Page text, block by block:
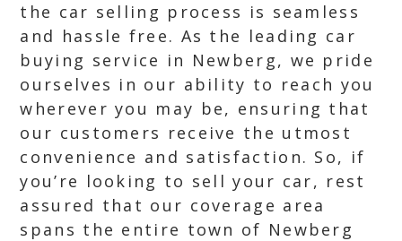
the car selling process is seamless
and hassle free. As the leading car
buying service in Newberg, we pride
ourselves in our ability to reach you
wherever you may be, ensuring that
our customers receive the utmost
convenience and satisfaction. So, if
you’re looking to sell your car, rest
assured that our coverage area
spans the entire town of Newberg